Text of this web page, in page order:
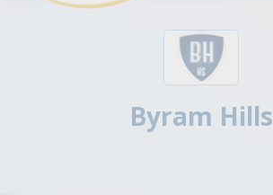
Byram Hills